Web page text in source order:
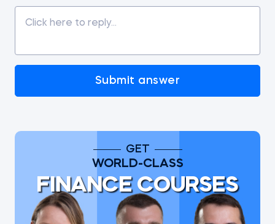
Submit answer
GET
WORLD-CLASS
FINANCE COURSES